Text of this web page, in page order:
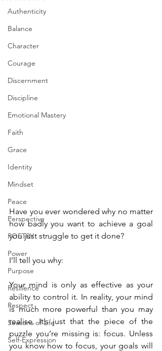
Authenticity
Balance
Character
Courage
Discernment
Discipline
Emotional Mastery
Faith
Grace
Identity
Mindset
Peace
Perspective
POETRY
Power
Purpose
Resilience
Respect
Seasons of Life
Self-Expression
Have you ever wondered why no matter
how badly you want to achieve a goal
you just struggle to get it done?
I’ll tell you why:
Your mind is only as effective as your
ability to control it. In reality, your mind
is much more powerful than you may
realise. It’s just that the piece of the
puzzle you’re missing is: focus. Unless
you know how to focus, your goals will